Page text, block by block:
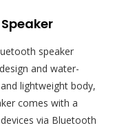
speaker
and water-
lightweight body,
comes with a
via Bluetooth